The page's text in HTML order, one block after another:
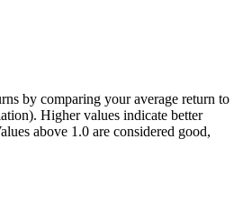
by comparing your average return to
Higher values indicate better
above 1.0 are considered good,